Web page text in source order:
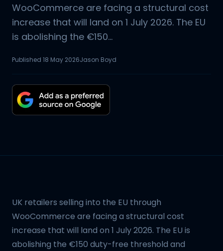
WooCommerce are facing a structural cost
increase that will land on 1 July 2026. The EU
is abolishing the €150...
Published 18 May 2026Jason Boyd
UK retailers selling into the EU through
WooCommerce are facing a structural cost
increase that will land on 1 July 2026. The EU is
abolishing the €150 duty-free threshold and